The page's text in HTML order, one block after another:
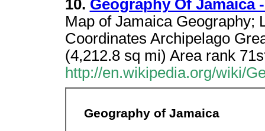
10. Geography Of Jamaica
Map of Jamaica Geography;
Coordinates Archipelago
(4,212.8 sq mi) Area rank
http://en.wikipedia.org/wiki/
Geography of Jamaica